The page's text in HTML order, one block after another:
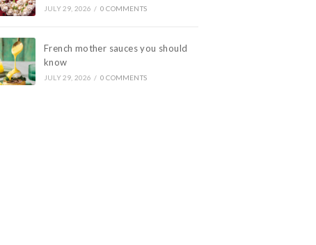
JULY 29, 2026 / 0 COMMENTS
French mother sauces you should
know
JULY 29, 2026 / 0 COMMENTS